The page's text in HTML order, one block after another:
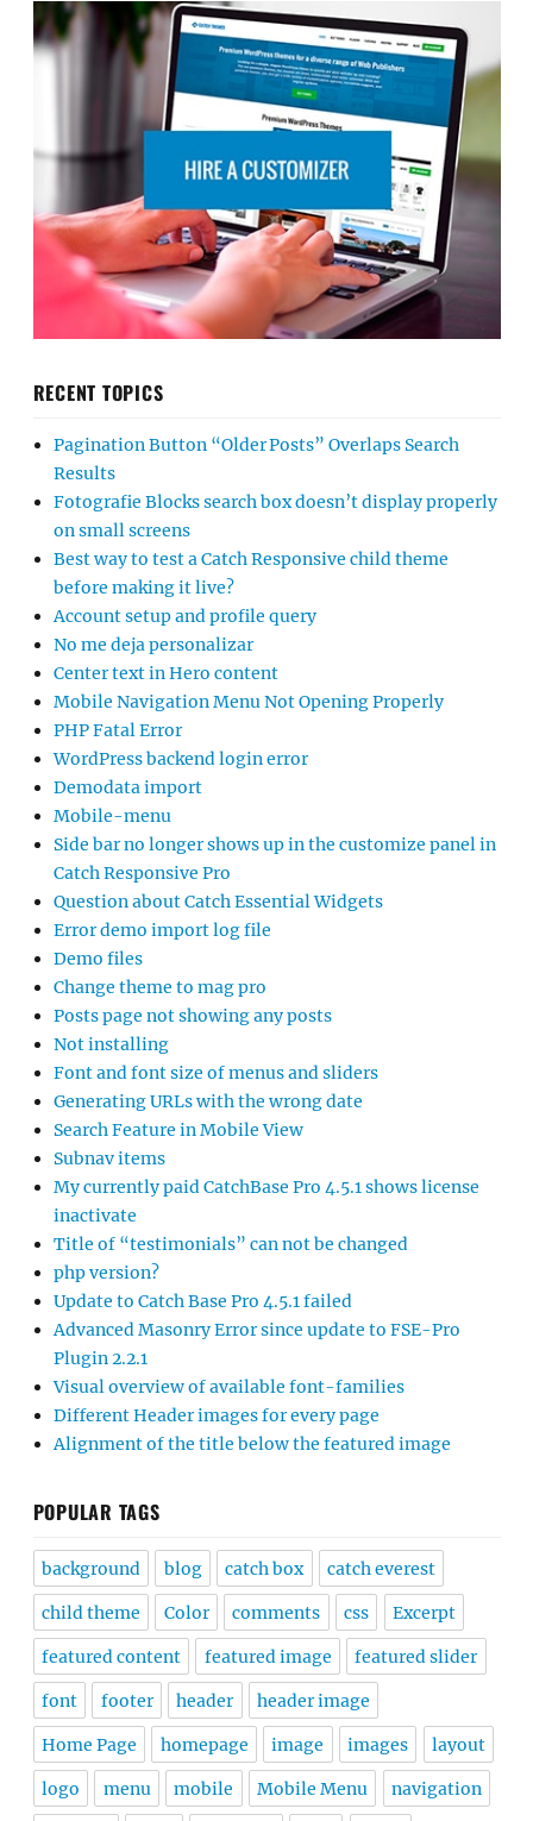
RECENT TOPICS
Pagination Button “Older Posts” Overlaps Search
Results
Fotografie Blocks search box doesn’t display properly
on small screens
Best way to test a Catch Responsive child theme
before making it live?
Account setup and profile query
No me deja personalizar
Center text in Hero content
Mobile Navigation Menu Not Opening Properly
PHP Fatal Error
WordPress backend login error
Demodata import
Mobile-menu
Side bar no longer shows up in the customize panel in
Catch Responsive Pro
Question about Catch Essential Widgets
Error demo import log file
Demo files
Change theme to mag pro
Posts page not showing any posts
Not installing
Font and font size of menus and sliders
Generating URLs with the wrong date
Search Feature in Mobile View
Subnav items
My currently paid CatchBase Pro 4.5.1 shows license
inactivate
Title of “testimonials” can not be changed
php version?
Update to Catch Base Pro 4.5.1 failed
Advanced Masonry Error since update to FSE-Pro
Plugin 2.2.1
Visual overview of available font-families
Different Header images for every page
Alignment of the title below the featured image
POPULAR TAGS
background blog catch box catch everest
child theme Color comments css Excerpt
featured content featured image featured slider
font footer header header image
Home Page homepage image images layout
logo menu mobile Mobile Menu navigation